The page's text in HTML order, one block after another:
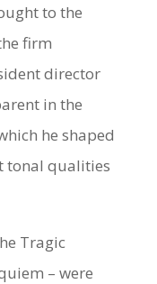
to the
firm
director
in the
he shaped
tonal qualities
Tragic
– were